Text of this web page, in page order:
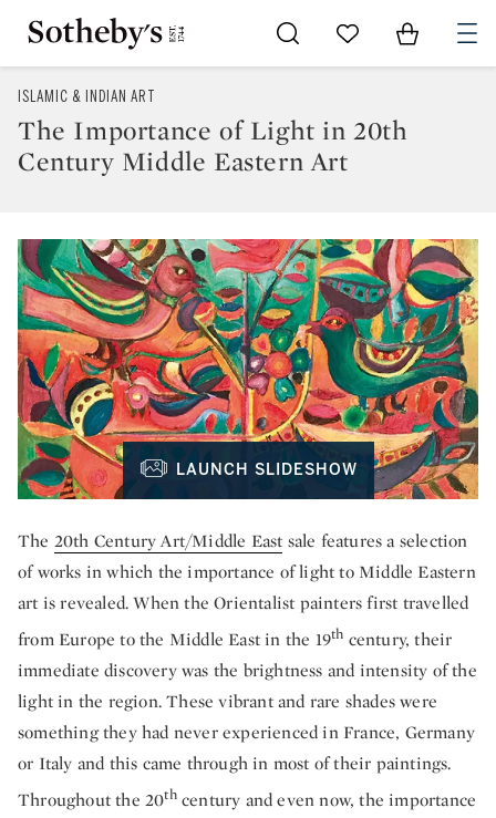
Go to My Favorites
Items in
ISLAMIC & INDIAN ART
The Importance of Light in 20th
Century Middle Eastern Art
LAUNCH SLIDESHOW
The 20th Century Art/Middle East sale features a selection
of works in which the importance of light to Middle Eastern
art is revealed. When the Orientalist painters first travelled
from Europe to the Middle East in the 19th century, their
immediate discovery was the brightness and intensity of the
light in the region. These vibrant and rare shades were
something they had never experienced in France, Germany
or Italy and this came through in most of their paintings.
Throughout the 20thcentury and even now, the importance